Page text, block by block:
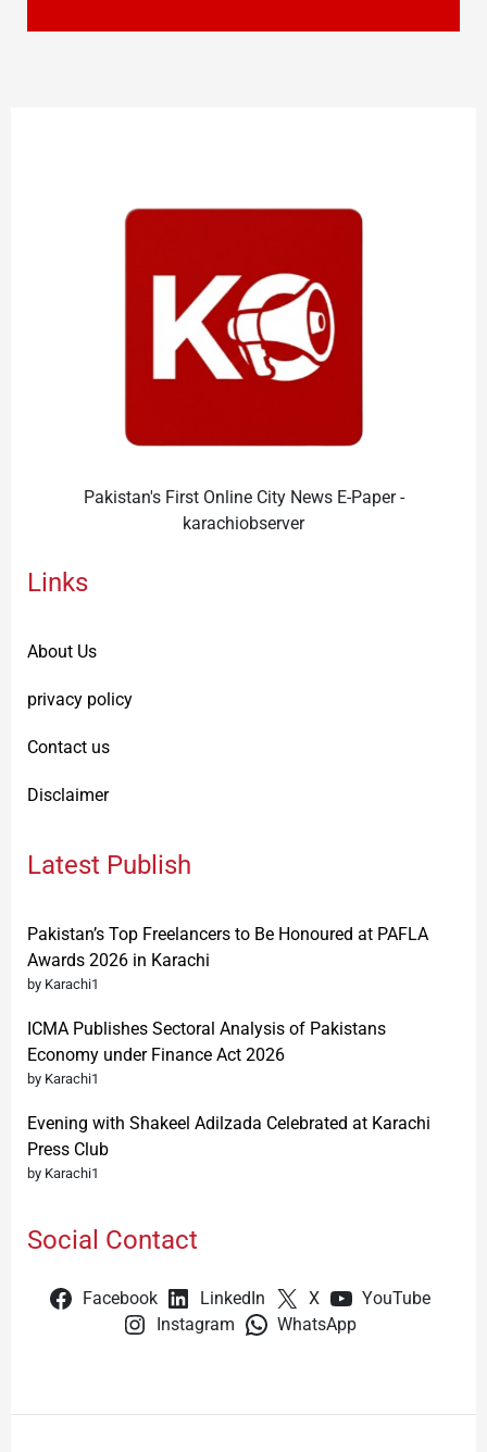
Pakistan's First Online City News E-Paper -
karachiobserver
Links
About Us
privacy policy
Contact us
Disclaimer
Latest Publish
Pakistan’s Top Freelancers to Be Honoured at PAFLA
Awards 2026 in Karachi
by Karachi1
ICMA Publishes Sectoral Analysis of Pakistans
Economy under Finance Act 2026
by Karachi1
Evening with Shakeel Adilzada Celebrated at Karachi
Press Club
by Karachi1
Social Contact
Facebook LinkedIn X
YouTube
Instagram
WhatsApp